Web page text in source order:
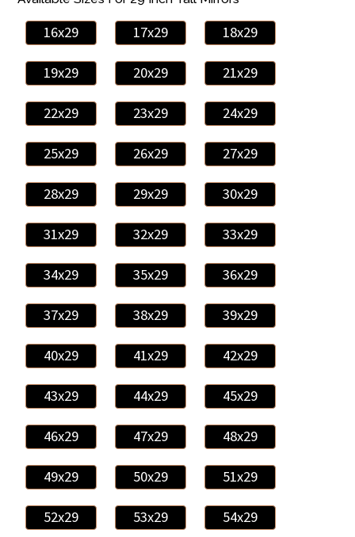
16x29 17x29 18x29
19x29 20x29 21x29
22x29 23x29 24x29
25x29 26x29 27x29
28x29 29x29 30x29
31x29 32x29 33x29
34x29 35x29 36x29
37x29 38x29 39x29
40x29 41x29 42x29
43x29 44x29 45x29
46x29 47x29 48x29
49x29 50x29 51x29
52x29 53x29 54x29